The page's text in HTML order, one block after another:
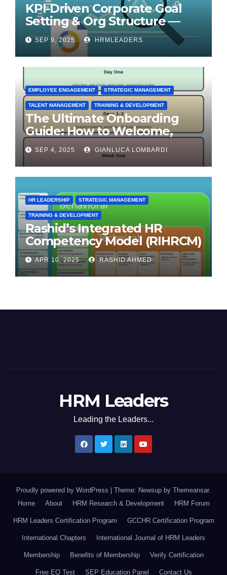
KPI-Driven Corporate Goal
Setting & Org Structure —
Step-by-Step Playbook
SEP 9, 2025 HRMLEADERS
EMPLOYEE ENGAGEMENT STRATEGIC MANAGEMENT
TALENT MANAGEMENT TRAINING & DEVELOPMENT
The Ultimate Onboarding
Guide: How to Welcome,
Engage & Retain Employees
SEP 4, 2025 GIANLUCA LOMBARDI
HR LEADERSHIP STRATEGIC MANAGEMENT
TRAINING & DEVELOPMENT
Rashid’s Integrated HR
Competency Model (RIHRCM)
for the Future Workforce:
Synthesizing Global and
Regional Best Practices
APR 10, 2025 RASHID AHMED
HRM Leaders
Leading the Leaders...
Proudly powered by WordPress Theme: Newsup by Themeansar.
Home
About HRM Research & Development HRM Forum
HRM Leaders Certification Program GCCHR Certification Program
International Chapters International Journal of HRM Leaders
Membership Benefits of Membership Verify Certification
Free EQ Test SEP Education Panel Contact Us